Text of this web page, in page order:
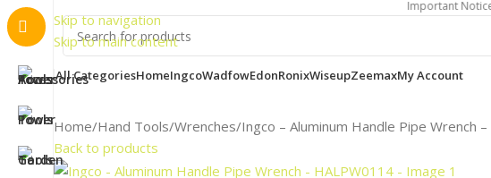
Skip to navigation
Skip to main content
Important Notice: Order
All CategoriesHomeIngcoWadfowEdonRonixWiseupZeemaxMy Account
Home Hand Tools Wrenches Ingco – Aluminum Handle Pipe Wrench
Back to products